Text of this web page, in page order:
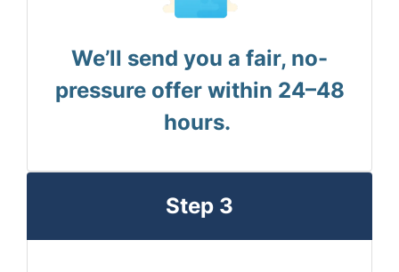
We’ll send you a fair, no-
pressure offer within 24–48
hours.
Step 3